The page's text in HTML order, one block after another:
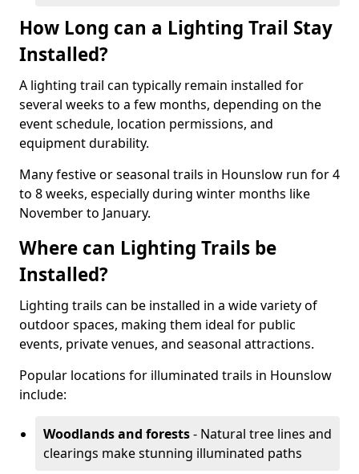
How Long can a Lighting Trail Stay
Installed?
A lighting trail can typically remain installed for
several weeks to a few months, depending on the
event schedule, location permissions, and
equipment durability.
Many festive or seasonal trails in Hounslow run for 4
to 8 weeks, especially during winter months like
November to January.
Where can Lighting Trails be
Installed?
Lighting trails can be installed in a wide variety of
outdoor spaces, making them ideal for public
events, private venues, and seasonal attractions.
Popular locations for illuminated trails in Hounslow
include:
Woodlands and forests- Natural tree lines and
clearings make stunning illuminated paths